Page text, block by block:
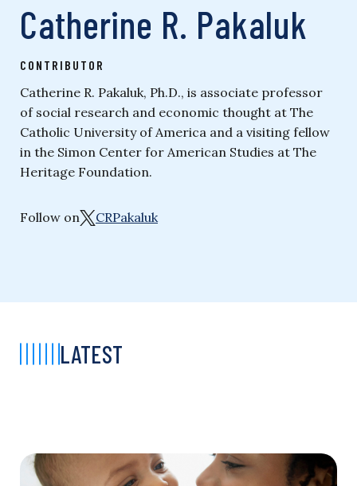
Catherine R. Pakaluk
CONTRIBUTOR
Catherine R. Pakaluk, Ph.D., is associate professor
of social research and economic thought at The
Catholic University of America and a visiting fellow
in the Simon Center for American Studies at The
Heritage Foundation.
Follow on CRPakaluk
LATEST